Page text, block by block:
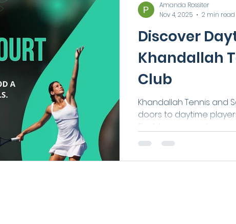
Discover
Khandallah
Club
Khandallah Tennis and
doors to daytime
flexible new way to
AM and 3 PM on
retirees, or anyone
Amanda Rossiter
Nov 4, 2025
2 min read